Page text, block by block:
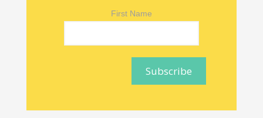
First Name